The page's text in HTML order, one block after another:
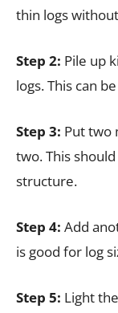
thin logs
Step 2: Pile up
logs. This can
Step 3: Put two
two. This
structure.
Step 4: Add
is good for log
Step 5: Light